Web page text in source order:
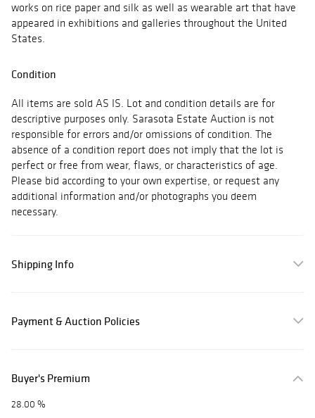
works on rice paper and silk as well as wearable art that have
appeared in exhibitions and galleries throughout the United
States.
Condition
All items are sold AS IS. Lot and condition details are for
descriptive purposes only. Sarasota Estate Auction is not
responsible for errors and/or omissions of condition. The
absence of a condition report does not imply that the lot is
perfect or free from wear, flaws, or characteristics of age.
Please bid according to your own expertise, or request any
additional information and/or photographs you deem
necessary.
Shipping Info
Payment & Auction Policies
Buyer's Premium
28.00 %